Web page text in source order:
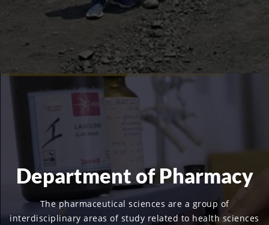
Department of Pharmacy
The pharmaceutical sciences are a group of
interdisciplinary areas of study related to health sciences